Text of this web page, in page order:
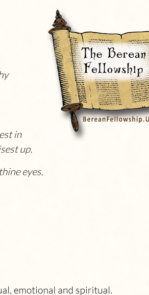
in
up.
eyes.
emotional and spiritual.